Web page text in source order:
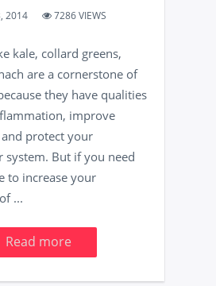
2014 7286 VIEWS
kale, collard greens,
are a cornerstone of
they have qualities
improve
protect your
system. But if you need
to increase your
...
Read more